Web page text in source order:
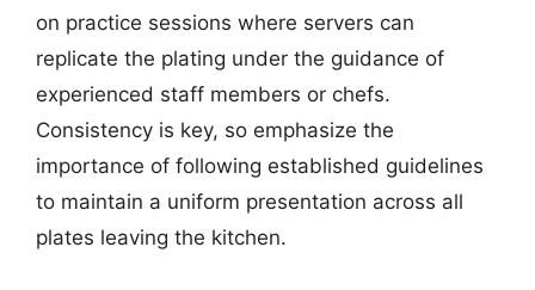
on practice sessions where servers can
replicate the plating under the guidance of
experienced staff members or chefs.
Consistency is key, so emphasize the
importance of following established guidelines
to maintain a uniform presentation across all
plates leaving the kitchen.